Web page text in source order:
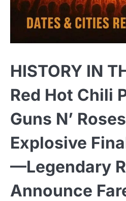
HISTORY IN
Red Hot Chili
Guns N’
Explosive
—Legendary
Announce